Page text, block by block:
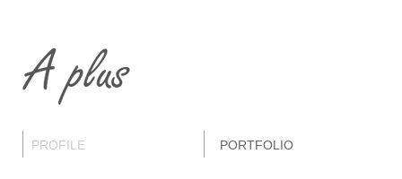
PROFILE PORTFOLIO